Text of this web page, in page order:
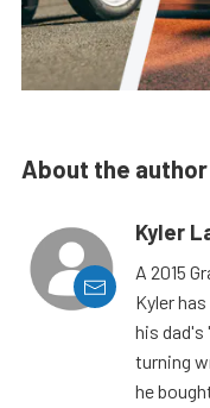
About the author
Kyler
A 2015
Kyler
his dad's
turning
he